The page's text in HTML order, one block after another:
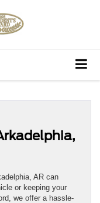
AR can
or keeping your
we offer a hassle-